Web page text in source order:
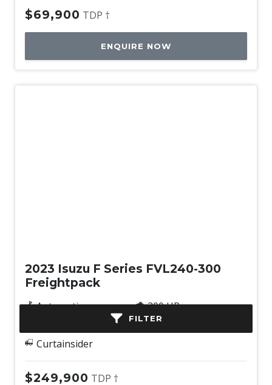
FILTER
$69,900 TDP †
ENQUIRE NOW
2023 Isuzu F Series FVL240-300
Freightpack
Automatic
Curtainsider
300 HP
207,555 km
$249,900 TDP †